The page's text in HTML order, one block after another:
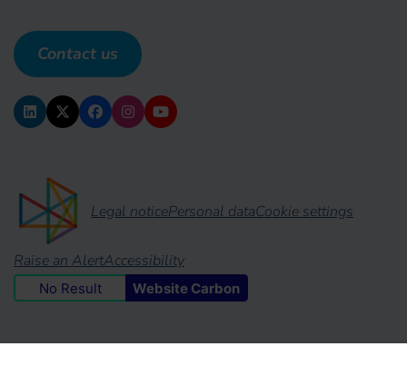
Contact us
Legal noticePersonal dataCookie settings
Raise an AlertAccessibility
No Result Website Carbon